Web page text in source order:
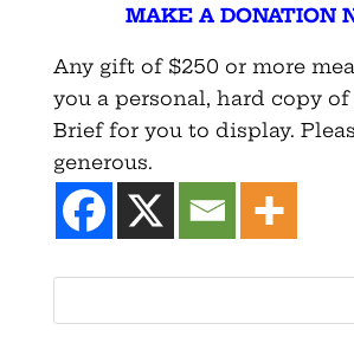
MAKE A DONATION
Any gift of $250 or more
you a personal, hard copy
Brief for you to display.
generous.